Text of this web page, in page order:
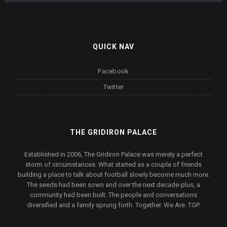
QUICK NAV
Facebook
Twitter
THE GRIDIRON PALACE
Established in 2006, The Gridiron Palace was merely a perfect
storm of circumstances. What started as a couple of friends
building a place to talk about football slowly become much more.
The seeds had been sown and over the next decade-plus, a
community had been built. The people and conversations
diversified and a family sprung forth. Together. We Are. TGP.